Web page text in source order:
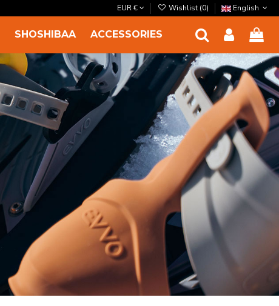
EUR € Wishlist (0) English
SHOSHIBAA ACCESSORIES